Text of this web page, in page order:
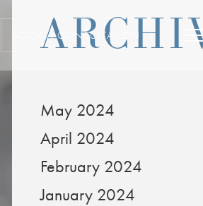
BOOK A CONSULTATION
May 2024
April 2024
February 2024
January 2024